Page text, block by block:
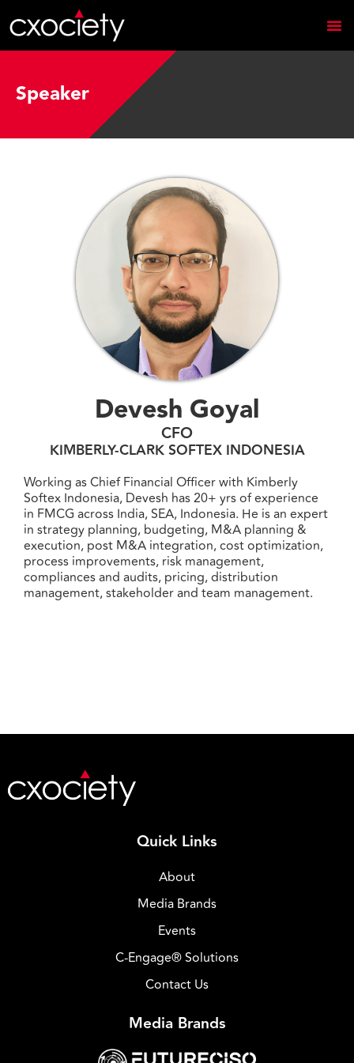
Speaker
Devesh Goyal
CFO
KIMBERLY-CLARK SOFTEX INDONESIA
Working as Chief Financial Officer with Kimberly
Softex Indonesia, Devesh has 20+ yrs of experience
in FMCG across India, SEA, Indonesia. He is an expert
in strategy planning, budgeting, M&A planning &
execution, post M&A integration, cost optimization,
process improvements, risk management,
compliances and audits, pricing, distribution
management, stakeholder and team management.
Quick Links
About
Media Brands
Events
C-Engage® Solutions
Contact Us
Media Brands